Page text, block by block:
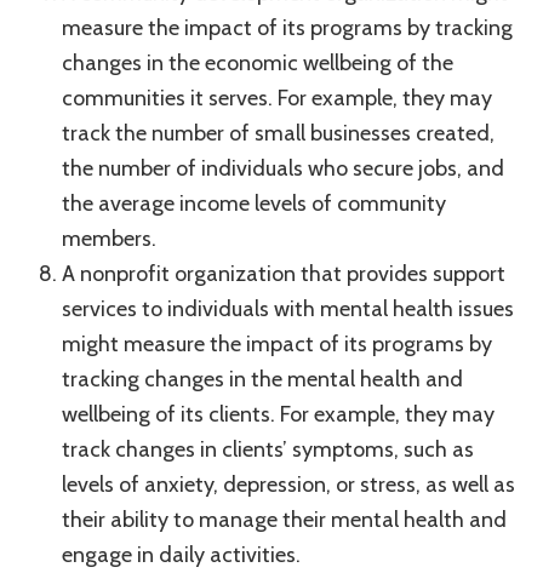
measure the impact of its programs by tracking
changes in the economic wellbeing of the
communities it serves. For example, they may
track the number of small businesses created,
the number of individuals who secure jobs, and
the average income levels of community
members.
A nonprofit organization that provides support
services to individuals with mental health issues
might measure the impact of its programs by
tracking changes in the mental health and
wellbeing of its clients. For example, they may
track changes in clients’ symptoms, such as
levels of anxiety, depression, or stress, as well as
their ability to manage their mental health and
engage in daily activities.